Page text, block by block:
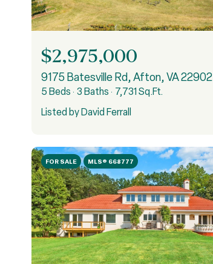
$2,975,000
9175 Batesville Rd, Afton, VA 22902
5 Beds 3 Baths 7,731 Sq.Ft.
Listed by David Ferrall
FOR SALE MLS® 668777